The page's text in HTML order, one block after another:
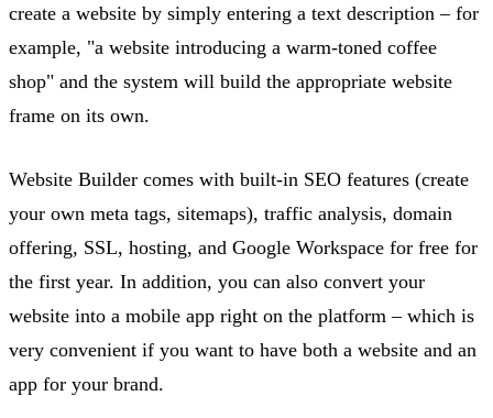
create a website by simply entering a text description – for
example, "a website introducing a warm-toned coffee
shop" and the system will build the appropriate website
frame on its own.
Website Builder comes with built-in SEO features (create
your own meta tags, sitemaps), traffic analysis, domain
offering, SSL, hosting, and Google Workspace for free for
the first year. In addition, you can also convert your
website into a mobile app right on the platform – which is
very convenient if you want to have both a website and an
app for your brand.